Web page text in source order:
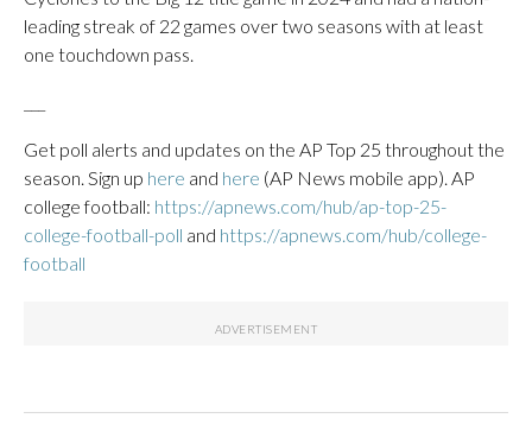
leading streak of 22 games over two seasons with at least
one touchdown pass.
Get poll alerts and updates on the AP Top 25 throughout the
season. Sign up here and here (AP News mobile app). AP
college football: https://apnews.com/hub/ap-top-25-
college-football-poll and https://apnews.com/hub/college-
football